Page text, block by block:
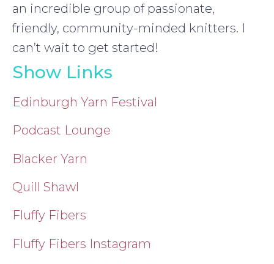
an incredible group of passionate,
friendly, community-minded knitters. I
can’t wait to get started!
Show Links
Edinburgh Yarn Festival
Podcast Lounge
Blacker Yarn
Quill Shawl
Fluffy Fibers
Fluffy Fibers Instagram